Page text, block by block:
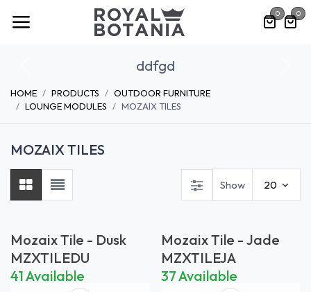
Skip to Content 0 0
ddfgd
HOME PRODUCTS
OUTDOOR FURNITURE
LOUNGE MODULES
MOZAIX TILES
MOZAIX TILES
Show 20
Mozaix Tile - Dusk
MZXTILEDU
41 Available
Mozaix Tile - Jade
MZXTILEJA
37 Available